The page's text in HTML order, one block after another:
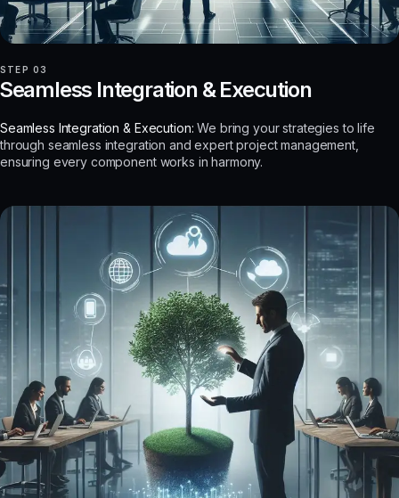
STEP 03
Integration & Execution
Seamless Integration & Execution: We bring your strategies to life
through seamless integration and expert project management,
ensuring every component works in harmony.